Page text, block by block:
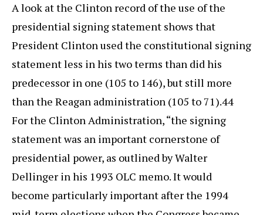
A look at the Clinton record of the use of the
presidential signing statement shows that
President Clinton used the constitutional signing
statement less in his two terms than did his
predecessor in one (105 to 146), but still more
than the Reagan administration (105 to 71).44
For the Clinton Administration, “the signing
statement was an important cornerstone of
presidential power, as outlined by Walter
Dellinger in his 1993 OLC memo. It would
become particularly important after the 1994